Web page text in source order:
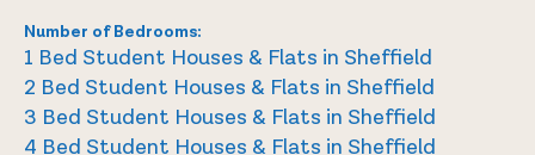
Number of Bedrooms:
1 Bed Student Houses & Flats in Sheffield
2 Bed Student Houses & Flats in Sheffield
3 Bed Student Houses & Flats in Sheffield
4 Bed Student Houses & Flats in Sheffield